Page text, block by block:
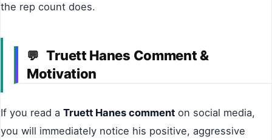
the rep count does.
💬 Truett Hanes Comment &
Motivation
If you read a Truett Hanes comment on social media,
you will immediately notice his positive, aggressive